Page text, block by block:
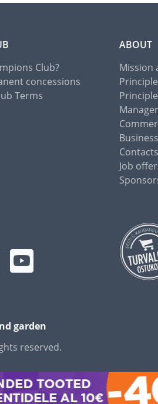
Club?
concessions
Terms
ABOUT
Mission
Contacts
Job
garden
reserved.